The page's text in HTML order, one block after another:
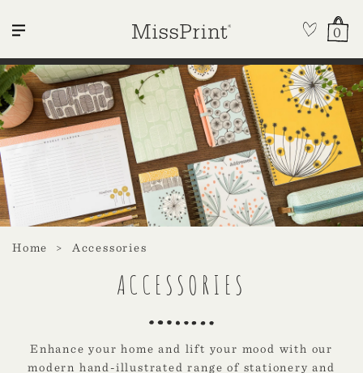
0
Home Accessories
ACCESSORIES
Enhance your home and lift your mood with our
modern hand-illustrated range of stationery and